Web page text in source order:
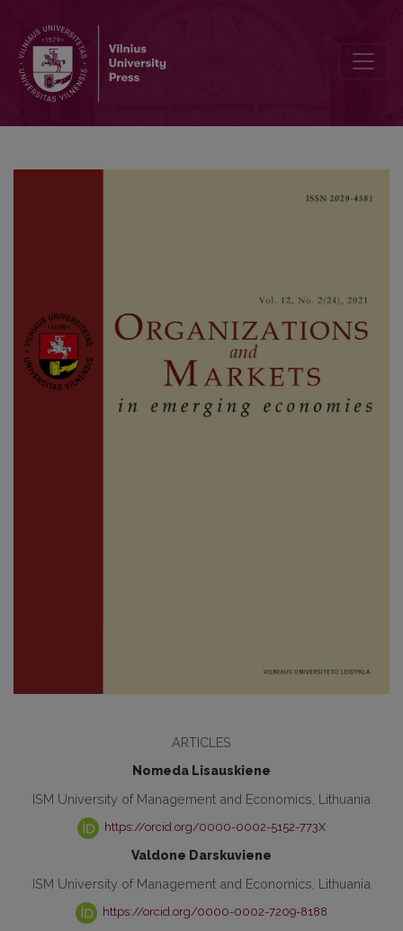
ARTICLES
Nomeda Lisauskiene
ISM University of Management and Economics, Lithuania
https://orcid.org/0000-0002-5152-773X
Valdone Darskuviene
ISM University of Management and Economics, Lithuania
https://orcid.org/0000-0002-7209-8188